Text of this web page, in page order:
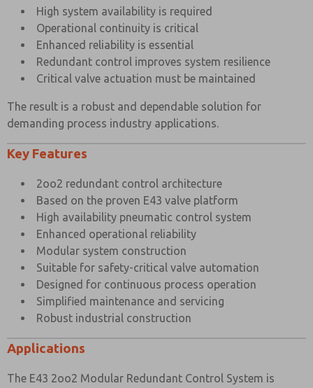
Port Connection Size
Working Pressure Internal Pilot Version
3 to 10 bar
Working Pressure External Pilot Version
3 to 10 bar
Minimum External Pilot Pressure
3 bar
Cv Factor
Flow Rate (at 6 bar with 1 bar pressure drop)
Maximum Ambient Temperature
Minimum Working Temperature
High system availability is required
Operational continuity is critical
Enhanced reliability is essential
Redundant control improves system resilience
Critical valve actuation must be maintained
The result is a robust and dependable solution for
demanding process industry applications.
Key Features
2oo2 redundant control architecture
Based on the proven E43 valve platform
High availability pneumatic control system
Enhanced operational reliability
Modular system construction
Suitable for safety-critical valve automation
Designed for continuous process operation
Simplified maintenance and servicing
Robust industrial construction
Applications
The E43 2oo2 Modular Redundant Control System is